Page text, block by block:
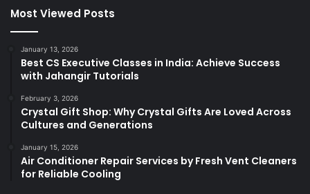
Most Viewed Posts
January 13, 2026
Best CS Executive Classes in India: Achieve Success
with Jahangir Tutorials
February 3, 2026
Crystal Gift Shop: Why Crystal Gifts Are Loved Across
Cultures and Generations
January 15, 2026
Air Conditioner Repair Services by Fresh Vent Cleaners
for Reliable Cooling